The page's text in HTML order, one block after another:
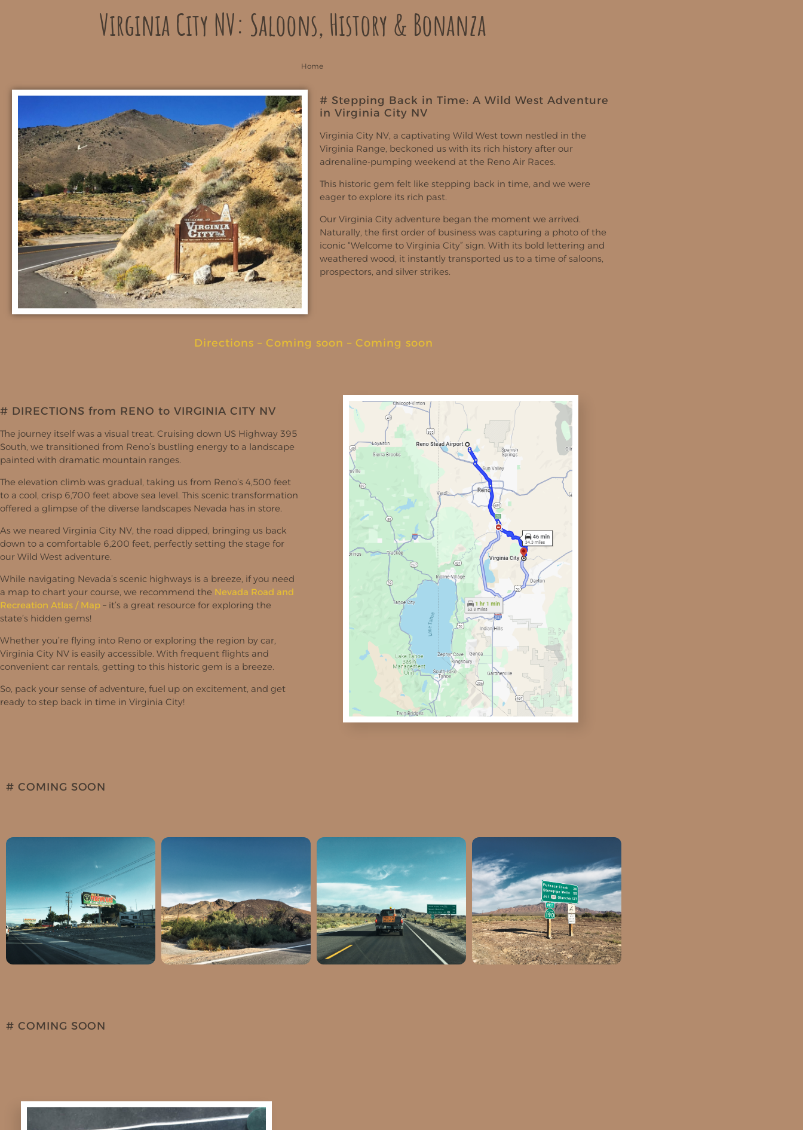
Virginia City NV: Saloons, History & Bonanza
Home
# Stepping Back in Time: A Wild West Adventure
in Virginia City NV
Virginia City NV, a captivating Wild West town nestled in the
Virginia Range, beckoned us with its rich history after our
adrenaline-pumping weekend at the Reno Air Races.
This historic gem felt like stepping back in time, and we were
eager to explore its rich past.
Our Virginia City adventure began the moment we arrived.
Naturally, the first order of business was capturing a photo of the
iconic “Welcome to Virginia City” sign. With its bold lettering and
weathered wood, it instantly transported us to a time of saloons,
prospectors, and silver strikes.
Directions – Coming soon – Coming soon
# DIRECTIONS from RENO to VIRGINIA CITY NV
The journey itself was a visual treat. Cruising down US Highway 395
South, we transitioned from Reno’s bustling energy to a landscape
painted with dramatic mountain ranges.
The elevation climb was gradual, taking us from Reno’s 4,500 feet
to a cool, crisp 6,700 feet above sea level. This scenic transformation
offered a glimpse of the diverse landscapes Nevada has in store.
As we neared Virginia City NV, the road dipped, bringing us back
down to a comfortable 6,200 feet, perfectly setting the stage for
our Wild West adventure.
While navigating Nevada’s scenic highways is a breeze, if you need
a map to chart your course, we recommend the Nevada Road and
Recreation Atlas / Map – it’s a great resource for exploring the
state’s hidden gems!
Whether you’re flying into Reno or exploring the region by car,
Virginia City NV is easily accessible. With frequent flights and
convenient car rentals, getting to this historic gem is a breeze.
So, pack your sense of adventure, fuel up on excitement, and get
ready to step back in time in Virginia City!
# COMING SOON
Latitude: 36.195378
Longitude: -115.969406
Latidude: 35.976217
Longitude: -116.270736
Latitude: 35.997636
Longitude: -116.275589
Latitude: 36.304664
Longitude: -116.416703
# COMING SOON